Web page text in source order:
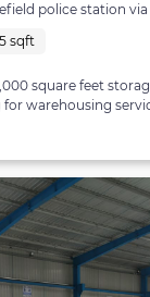
police station
sqft
square feet
warehousing
avail B2B and E-
under Hoskote-
hub and is well
auto and auto
due to secure
is also gaining
due to increasing
Whitefield, Outer